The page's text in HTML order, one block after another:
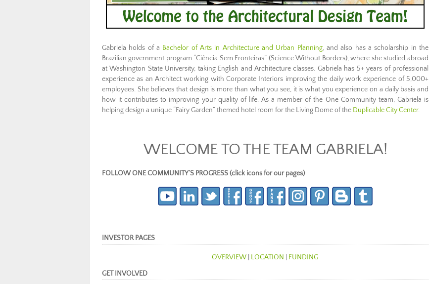
Gabriela holds of a Bachelor of Arts in Architecture and Urban Planning, and also has a scholarship in the
Brazilian government program “Ciência Sem Fronteiras” (Science Without Borders), where she studied abroad
at Washington State University, taking English and Architecture classes. Gabriela has 5+ years of professional
experience as an Architect working with Corporate Interiors improving the daily work experience of 5,000+
employees. She believes that design is more than what you see, it is what you experience on a daily basis and
how it contributes to improving your quality of life. As a member of the One Community team, Gabriela is
helping design a unique “Fairy Garden” themed hotel room for the Living Dome of the Duplicable City Center.
WELCOME TO THE TEAM GABRIELA!
FOLLOW ONE COMMUNITY’S PROGRESS (click icons for our pages)
INVESTOR PAGES
OVERVIEW LOCATION FUNDING
GET INVOLVED